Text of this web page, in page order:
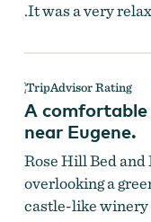
.It was a very
A
near Eugene.
Rose Hill Bed
overlooking a
castle-like winery